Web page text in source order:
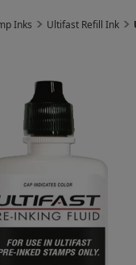
Inks Ultifast Refill Ink